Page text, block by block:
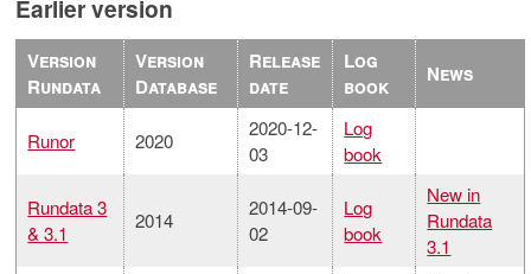
Earlier version
Version
Rundata
Version
Database
Release
date
Log
book
News
Runor 2020
2020-12-
03
Log
book
Rundata 3
& 3.1
2014
2014-09-
02
Log
book
New in
Rundata
3.1